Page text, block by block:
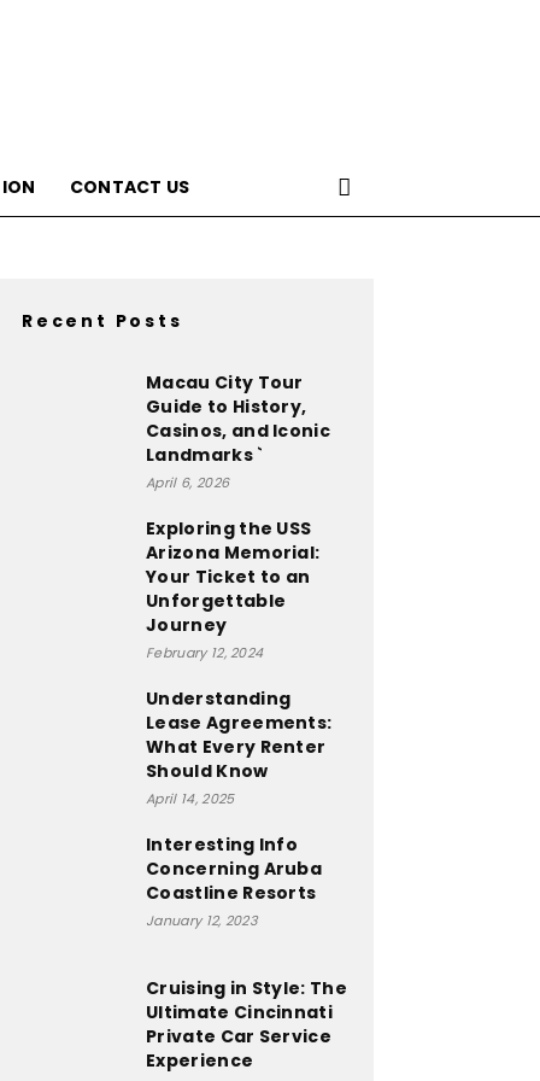
CONTACT US
Recent Posts
Macau City Tour
Guide to History,
Casinos, and Iconic
Landmarks `
April 6, 2026
Exploring the USS
Arizona Memorial:
Your Ticket to an
Unforgettable
Journey
February 12, 2024
Understanding
Lease Agreements:
What Every Renter
Should Know
April 14, 2025
Interesting Info
Concerning Aruba
Coastline Resorts
January 12, 2023
Cruising in Style: The
Ultimate Cincinnati
Private Car Service
Experience